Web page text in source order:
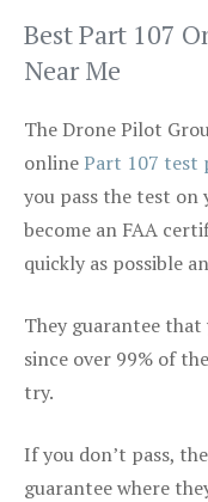
Best Part 107
Near Me
The Drone Pilot
onlinePart 107 test
you pass the test
become an FAA
quickly as possible
They guarantee
since over 99% of
try.
If you don’t pass,
guarantee where